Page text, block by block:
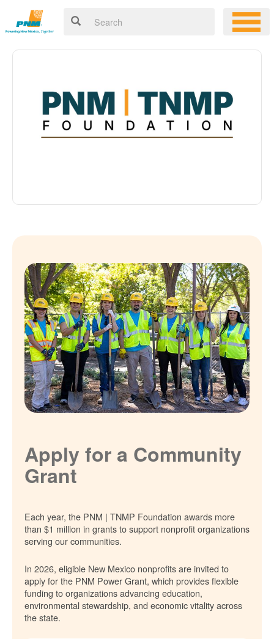
Apply for a Community
Grant
Each year, the PNM | TNMP Foundation awards more
than $1 million in grants to support nonprofit organizations
serving our communities.
In 2026, eligible New Mexico nonprofits are invited to
apply for the PNM Power Grant, which provides flexible
funding to organizations advancing education,
environmental stewardship, and economic vitality across
the state.